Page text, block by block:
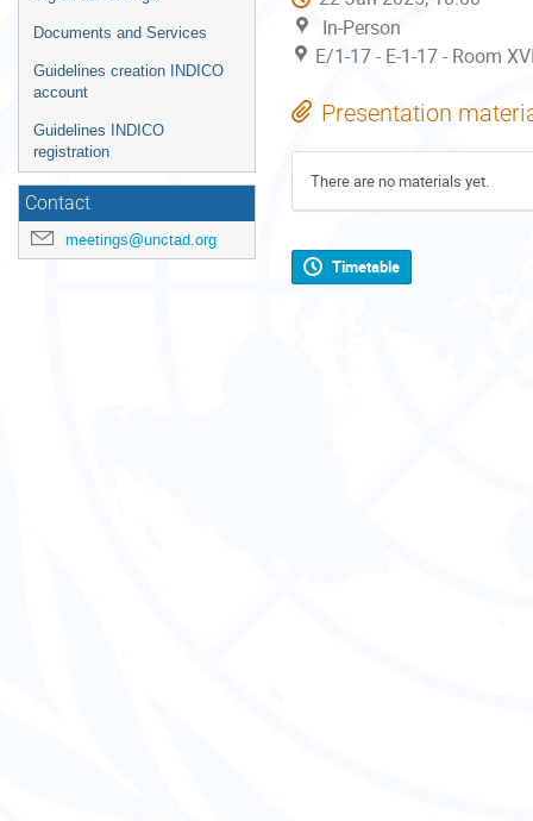
Documents and Services
Guidelines creation INDICO
account
Guidelines INDICO
registration
Contact
meetings@unctad.org
In-Person
E/1-17 - E-1-17 - Room
Presentation
There are no materials yet.
Timetable